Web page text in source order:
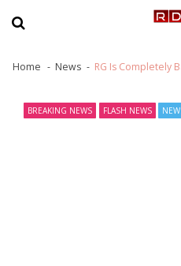
Home News RG Is Completely
BREAKING NEWS FLASH NEWS